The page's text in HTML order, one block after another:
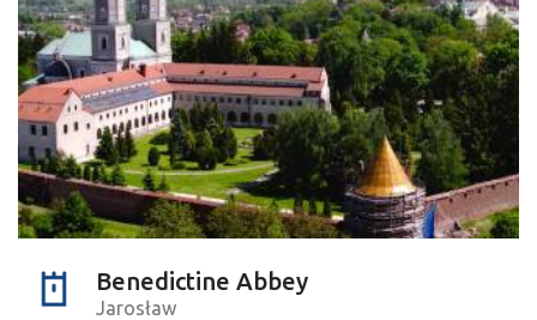
Benedictine Abbey
Jarosław